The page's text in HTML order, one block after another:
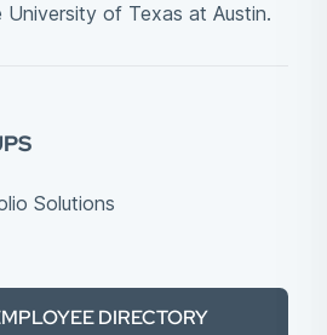
University of Texas at Austin.
Solutions
DIRECTORY